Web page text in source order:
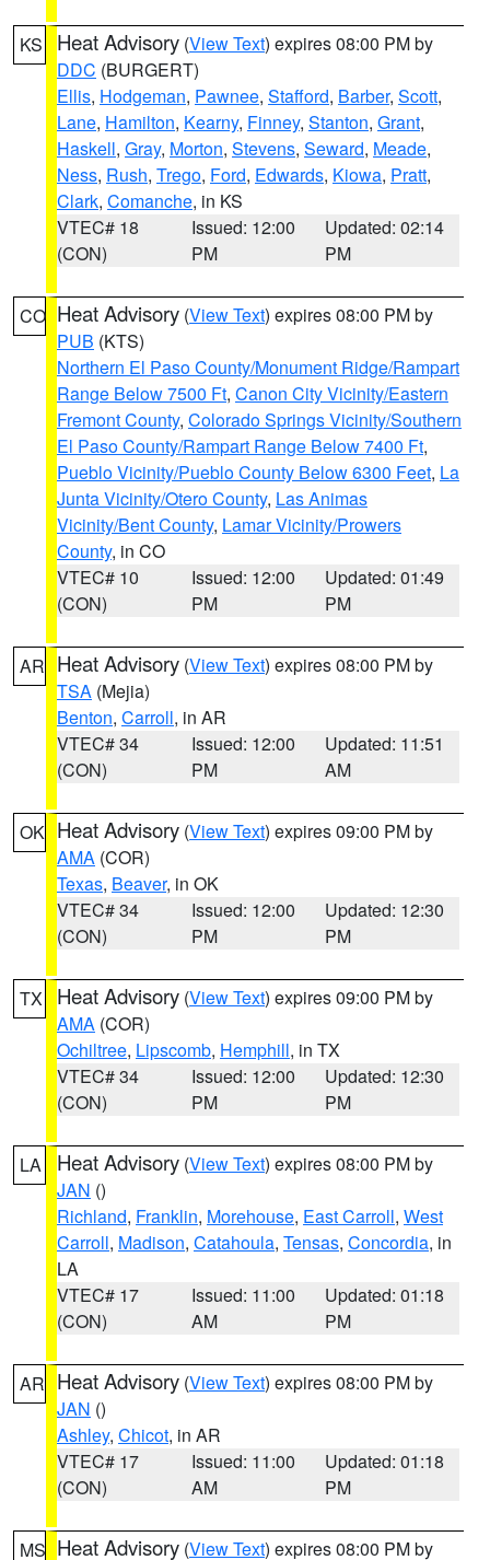
KS Heat Advisory (View Text) expires 08:00 PM by
DDC (BURGERT)
Ellis, Hodgeman, Pawnee, Stafford, Barber, Scott,
Lane, Hamilton, Kearny, Finney, Stanton, Grant,
Haskell, Gray, Morton, Stevens, Seward, Meade,
Ness, Rush, Trego, Ford, Edwards, Kiowa, Pratt,
Clark, Comanche, in KS
VTEC# 18
(CON)
Issued: 12:00
PM
Updated: 02:14
PM
CO Heat Advisory (View Text) expires 08:00 PM by
PUB (KTS)
Northern El Paso County/Monument Ridge/Rampart
Range Below 7500 Ft, Canon City Vicinity/Eastern
Fremont County, Colorado Springs Vicinity/Southern
El Paso County/Rampart Range Below 7400 Ft,
Pueblo Vicinity/Pueblo County Below 6300 Feet, La
Junta Vicinity/Otero County, Las Animas
Vicinity/Bent County, Lamar Vicinity/Prowers
County, in CO
VTEC# 10
(CON)
Issued: 12:00
PM
Updated: 01:49
PM
AR Heat Advisory (View Text) expires 08:00 PM by
TSA (Mejia)
Benton, Carroll, in AR
VTEC# 34
(CON)
Issued: 12:00
PM
Updated: 11:51
AM
OK Heat Advisory (View Text) expires 09:00 PM by
AMA (COR)
Texas, Beaver, in OK
VTEC# 34
(CON)
Issued: 12:00
PM
Updated: 12:30
PM
TX Heat Advisory (View Text) expires 09:00 PM by
AMA (COR)
Ochiltree, Lipscomb, Hemphill, in TX
VTEC# 34
(CON)
Issued: 12:00
PM
Updated: 12:30
PM
LA Heat Advisory (View Text) expires 08:00 PM by
JAN ()
Richland, Franklin, Morehouse, East Carroll, West
Carroll, Madison, Catahoula, Tensas, Concordia, in
LA
VTEC# 17
(CON)
Issued: 11:00
AM
Updated: 01:18
PM
AR Heat Advisory (View Text) expires 08:00 PM by
JAN ()
Ashley, Chicot, in AR
VTEC# 17
(CON)
Issued: 11:00
AM
Updated: 01:18
PM
MS Heat Advisory (View Text) expires 08:00 PM by